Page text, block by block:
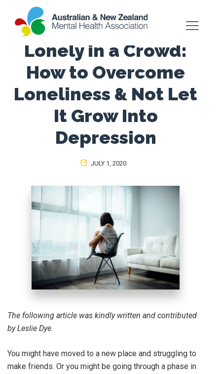
Lonely in a Crowd:
How to Overcome
Loneliness & Not Let
It Grow Into
Depression
JULY 1, 2020
The following article was kindly written and contributed
by Leslie Dye.
You might have moved to a new place and struggling to
make friends. Or you might be going through a phase in